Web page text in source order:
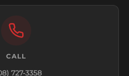
CALL
727-3358